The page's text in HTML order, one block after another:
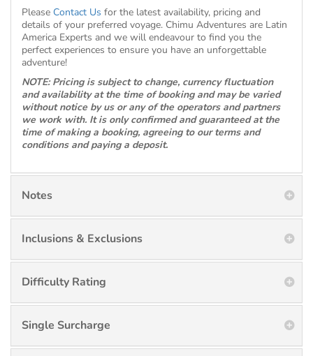
Please Contact Us for the latest availability, pricing and
details of your preferred voyage. Chimu Adventures are Latin
America Experts and we will endeavour to find you the
perfect experiences to ensure you have an unforgettable
adventure!
NOTE: Pricing is subject to change, currency fluctuation
and availability at the time of booking and may be varied
without notice by us or any of the operators and partners
we work with. It is only confirmed and guaranteed at the
time of making a booking, agreeing to our terms and
conditions and paying a deposit.
Notes
Inclusions & Exclusions
Difficulty Rating
Single Surcharge